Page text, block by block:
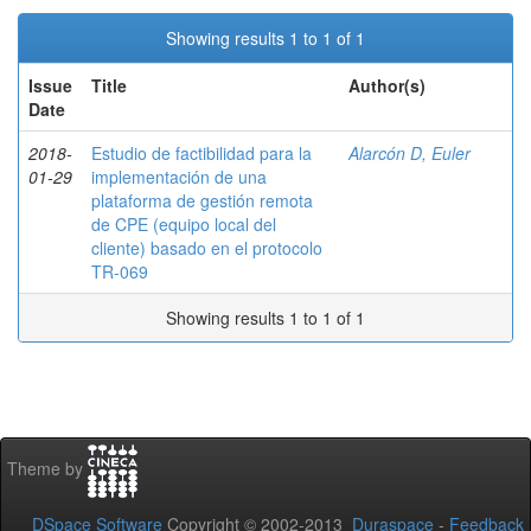
Showing results 1 to 1 of 1
Issue
Date
Title Author(s)
2018-
01-29
Estudio de factibilidad para la
implementación de una
plataforma de gestión remota
de CPE (equipo local del
cliente) basado en el protocolo
TR-069
Alarcón D, Euler
Showing results 1 to 1 of 1
Theme by
DSpace Software Copyright © 2002-2013 Duraspace - Feedback